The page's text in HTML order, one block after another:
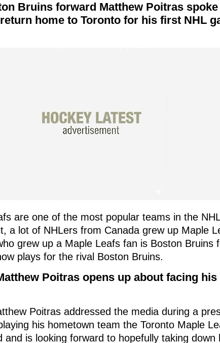
Bruins forward Matthew Poitras
home to Toronto for his first NHL
are one of the most popular teams in the
a lot of NHLers from Canada grew up Maple
grew up a Maple Leafs fan is Boston Bruins
plays for the rival Boston Bruins.
Poitras opens up about facing
Poitras addressed the media during a
his hometown team the Toronto Maple
and is looking forward to hopefully taking down